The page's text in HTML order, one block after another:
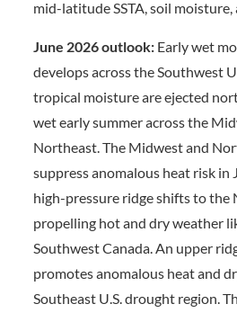
mid-latitude SSTA, soil moisture,
June 2026 outlook:Early wet
develops across the Southwest
tropical moisture are ejected
wet early summer across the
Northeast. The Midwest and
suppress anomalous heat risk in
high-pressure ridge shifts to the
propelling hot and dry weather
Southwest Canada. An upper
promotes anomalous heat and
Southeast U.S. drought region.